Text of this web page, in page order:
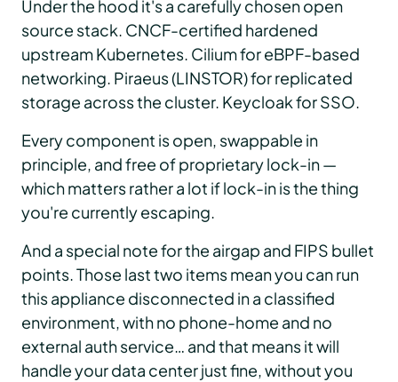
Under the hood it's a carefully chosen open
source stack. CNCF-certified hardened
upstream Kubernetes. Cilium for eBPF-based
networking. Piraeus (LINSTOR) for replicated
storage across the cluster. Keycloak for SSO.
Every component is open, swappable in
principle, and free of proprietary lock-in —
which matters rather a lot if lock-in is the thing
you're currently escaping.
And a special note for the airgap and FIPS bullet
points. Those last two items mean you can run
this appliance disconnected in a classified
environment, with no phone-home and no
external auth service… and that means it will
handle your data center just fine, without you